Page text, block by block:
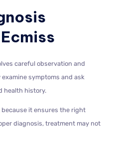
careful observation and
symptoms and ask
health history.
it ensures the right
diagnosis, treatment may not